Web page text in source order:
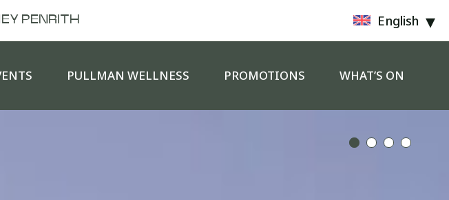
PENRITH English
PULLMAN WELLNESS PROMOTIONS WHAT’S ON